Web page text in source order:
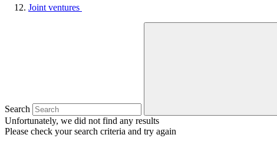
Joint ventures
Search
Unfortunately, we did not find any results
Please check your search criteria and try again